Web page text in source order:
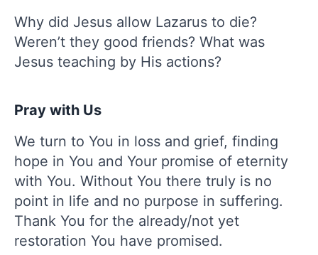
Why did Jesus allow Lazarus to die?
Weren’t they good friends? What was
Jesus teaching by His actions?
Pray with Us
We turn to You in loss and grief, finding
hope in You and Your promise of eternity
with You. Without You there truly is no
point in life and no purpose in suffering.
Thank You for the already/not yet
restoration You have promised.